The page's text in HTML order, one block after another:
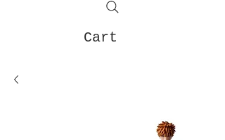
Cart